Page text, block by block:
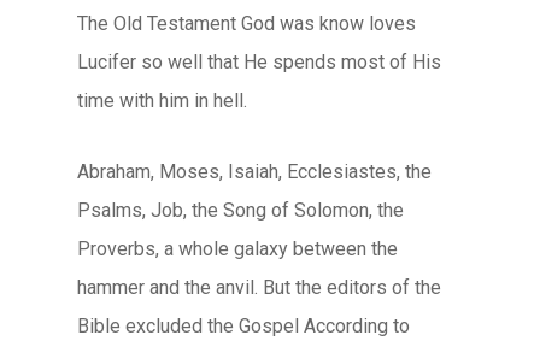
The Old Testament God was know loves
Lucifer so well that He spends most of His
time with him in hell.
Abraham, Moses, Isaiah, Ecclesiastes, the
Psalms, Job, the Song of Solomon, the
Proverbs, a whole galaxy between the
hammer and the anvil. But the editors of the
Bible excluded the Gospel According to